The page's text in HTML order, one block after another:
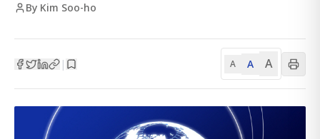
By Kim Soo-ho
| A A A